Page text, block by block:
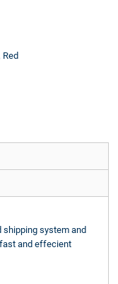
Red
shipping system and
and effecient